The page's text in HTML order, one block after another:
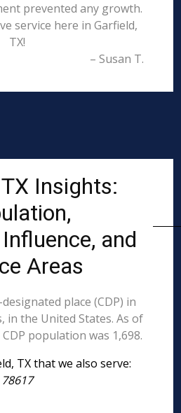
prevented any growth.
service here in Garfield,
TX!
– Susan T.
Insights:
and
Areas
place (CDP) in
in the United States. As of
population was 1,698.
TX that we also serve:
78617